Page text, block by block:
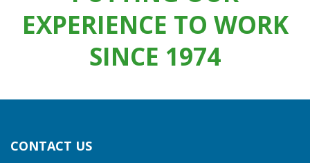
EXPERIENCE TO WORK
SINCE 1974
CONTACT US